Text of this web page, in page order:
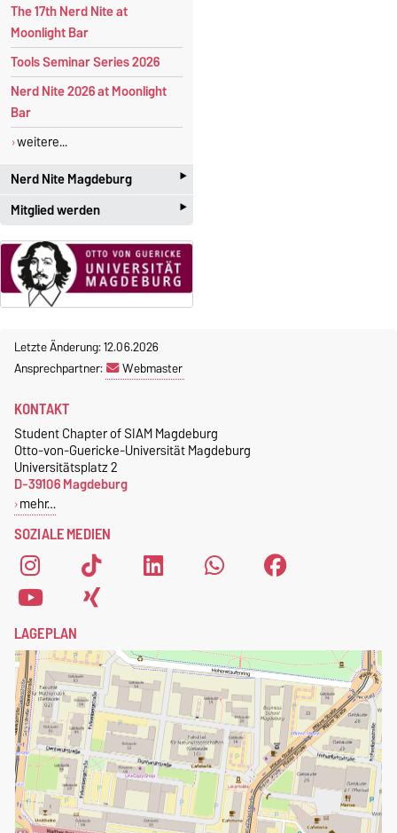
The 17th Nerd Nite at
Moonlight Bar
Tools Seminar Series 2026
Nerd Nite 2026 at Moonlight
Bar
weitere...
Nerd Nite Magdeburg
‣
It's like the Discovery Channel -
withbeer!
Offizielle Webseite:
magdeburg.nerdnite.com
Wir sind ständig auf derSuche
nach Referenten. Wenn ihr
Interesse oder Fragen habt,
dann schreibt uns an
magdeburg@nerdnite.com
Mitglied werden ‣
Studenten und Akademiker
mit großen Interesse an der
angewandten Mathematik
sind herzlich willkommen! Die
kostenlos.
Mitglieder des Chapters eine
kostenlose SIAM-
Mitgliedschaft.
Um dich als Mitglied des
Student Chapters of SIAM
Magdeburg zu registrieren,
fülle einfach das
Anmeldeformular
Letzte Änderung: 12.06.2026
Ansprechpartner:
Webmaster
SOZIALE MEDIEN
KONTAKT
Student Chapter of SIAM Magdeburg
Otto-von-Guericke-Universität Magdeburg
Universitätsplatz 2
D-39106 Magdeburg
mehr…
LAGEPLAN